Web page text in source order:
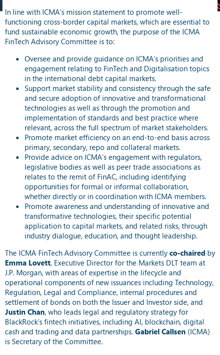
In line with ICMA’s mission statement to promote well-
functioning cross-border capital markets, which are essential to
fund sustainable economic growth, the purpose of the ICMA
FinTech Advisory Committee is to:
Oversee and provide guidance on ICMA’s priorities and
engagement relating to FinTech and Digitalisation topics
in the international debt capital markets.
Support market stability and consistency through the safe
and secure adoption of innovative and transformational
technologies as well as through the promotion and
implementation of standards and best practice where
relevant, across the full spectrum of market stakeholders.
Promote market efficiency on an end-to-end basis across
primary, secondary, repo and collateral markets.
Provide advice on ICMA’s engagement with regulators,
legislative bodies as well as peer trade associations as
relates to the remit of FinAC, including identifying
opportunities for formal or informal collaboration,
whether directly or in coordination with ICMA members.
Promote awareness and understanding of innovative and
transformative technologies, their specific potential
application to capital markets, and related risks, through
industry dialogue, education, and thought leadership.
The ICMA FinTech Advisory Committee is currently co-chaired by
Emma Lovett, Executive Director for the Markets DLT team at
J.P. Morgan, with areas of expertise in the lifecycle and
operational components of new issuances including Technology,
Regulation, Legal and Compliance, internal procedures and
settlement of bonds on both the Issuer and Investor side, and
Justin Chan, who leads legal and regulatory strategy for
BlackRock’s fintech initiatives, including AI, blockchain, digital
cash and trading and data partnerships. Gabriel Callsen (ICMA)
is Secretary of the Committee.